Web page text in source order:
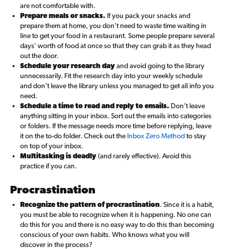
are not comfortable with.
Prepare meals or snacks. If you pack your snacks and
prepare them at home, you don’t need to waste time waiting in
line to get your food in a restaurant. Some people prepare several
days’ worth of food at once so that they can grab it as they head
out the door.
Schedule your research dayand avoid going to the library
unnecessarily. Fit the research day into your weekly schedule
and don’t leave the library unless you managed to get all info you
need.
Schedule a time to read and reply to emails. Don’t leave
anything sitting in your inbox. Sort out the emails into categories
or folders. If the message needs more time before replying, leave
it on the to-do folder. Check out the Inbox Zero Methodto stay
on top of your inbox.
Multitasking is deadly(and rarely effective). Avoid this
practice if you can.
Procrastination
Recognize the pattern of procrastination. Since it is a habit,
you must be able to recognize when it is happening. No one can
do this for you and there is no easy way to do this than becoming
conscious of your own habits. Who knows what you will
discover in the process?